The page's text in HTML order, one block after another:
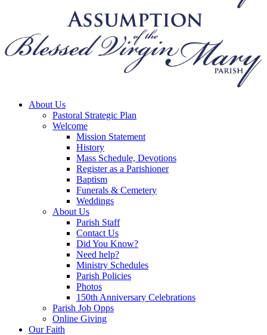
About Us
Pastoral Strategic Plan
Welcome
Mission Statement
History
Mass Schedule, Devotions
Register as a Parishioner
Baptism
Funerals & Cemetery
Weddings
About Us
Parish Staff
Contact Us
Did You Know?
Need help?
Ministry Schedules
Parish Policies
Photos
150th Anniversary Celebrations
Parish Job Opps
Online Giving
Our Faith